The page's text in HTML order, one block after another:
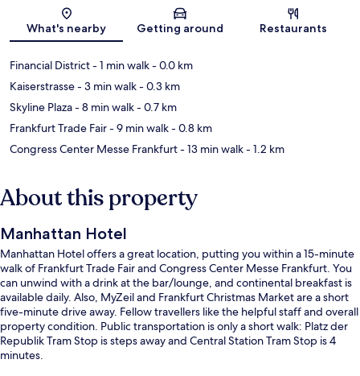
Map
What's nearby Getting around Restaurants
Financial District- 1 min walk- 0.0 km
Kaiserstrasse- 3 min walk- 0.3 km
Skyline Plaza- 8 min walk- 0.7 km
Frankfurt Trade Fair- 9 min walk- 0.8 km
Congress Center Messe Frankfurt- 13 min walk- 1.2 km
About this property
Manhattan Hotel
Manhattan Hotel offers a great location, putting you within a 15-minute
walk of Frankfurt Trade Fair and Congress Center Messe Frankfurt. You
can unwind with a drink at the bar/lounge, and continental breakfast is
available daily. Also, MyZeil and Frankfurt Christmas Market are a short
five-minute drive away. Fellow travellers like the helpful staff and overall
property condition. Public transportation is only a short walk: Platz der
Republik Tram Stop is steps away and Central Station Tram Stop is 4
minutes.